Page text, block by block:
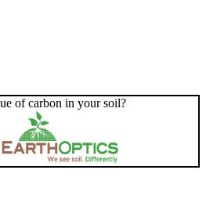
of carbon in your soil?